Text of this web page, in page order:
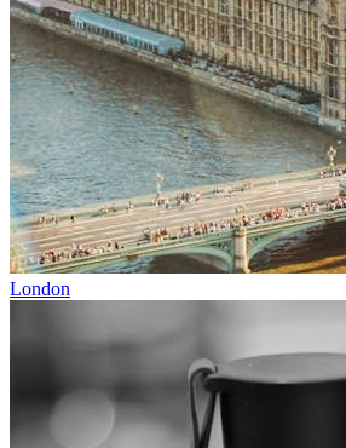
London